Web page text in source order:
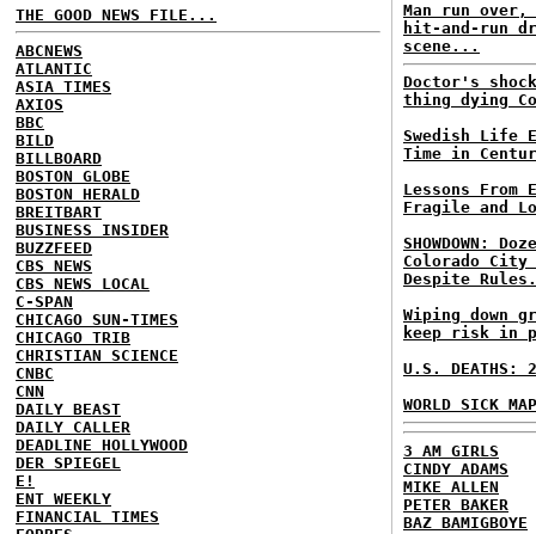
THE GOOD NEWS FILE...
ABCNEWS
ATLANTIC
ASIA TIMES
AXIOS
BBC
BILD
BILLBOARD
BOSTON GLOBE
BOSTON HERALD
BREITBART
BUSINESS INSIDER
BUZZFEED
CBS NEWS
CBS NEWS LOCAL
C-SPAN
CHICAGO SUN-TIMES
CHICAGO TRIB
CHRISTIAN SCIENCE
CNBC
CNN
DAILY BEAST
DAILY CALLER
DEADLINE HOLLYWOOD
DER SPIEGEL
E!
ENT WEEKLY
FINANCIAL TIMES
Man run
hit-and-run
scene...
Doctor's
thing dying
Swedish Life
Time in
Lessons
Fragile and
SHOWDOWN:
Colorado City
Despite
Wiping down
keep risk in
U.S. DEATHS:
WORLD SICK
3 AM GIRLS
CINDY ADAMS
MIKE ALLEN
PETER BAKER
BAZ BAMIGBOYE